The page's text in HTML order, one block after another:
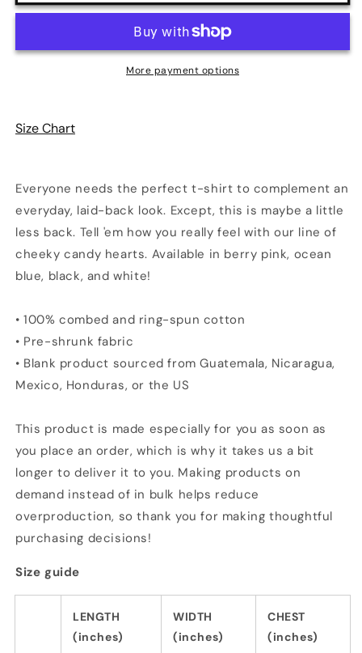
Me
Print
4
Me
Sweetheart
Print
Unisex
More payment options
Size Chart
Everyone needs the perfect t-shirt to complement an
everyday, laid-back look. Except, this is maybe a little
less back. Tell 'em how you really feel with our line of
cheeky candy hearts. Available in berry pink, ocean
blue, black, and white!
• 100% combed and ring-spun cotton
• Pre-shrunk fabric
• Blank product sourced from Guatemala, Nicaragua,
Mexico, Honduras, or the US
This product is made especially for you as soon as
you place an order, which is why it takes us a bit
longer to deliver it to you. Making products on
demand instead of in bulk helps reduce
overproduction, so thank you for making thoughtful
purchasing decisions!
Size guide
LENGTH
(inches)
WIDTH
(inches)
CHEST
(inches)